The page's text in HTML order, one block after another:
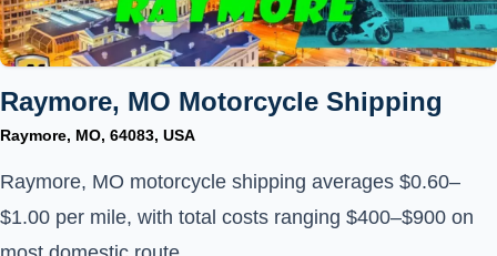
Raymore, MO Motorcycle Shipping
Raymore, MO, 64083, USA
Raymore, MO motorcycle shipping averages $0.60–
$1.00 per mile, with total costs ranging $400–$900 on